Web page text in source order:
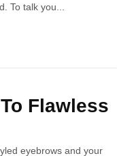
To talk you...
Flawless
eyebrows and your